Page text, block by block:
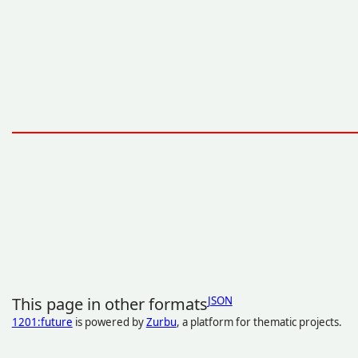
This page in other formatsJSON
1201:future is powered byZurbu, a platform for thematic projects.